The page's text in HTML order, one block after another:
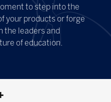
to step into the
your products or forge
the leaders and
of education.